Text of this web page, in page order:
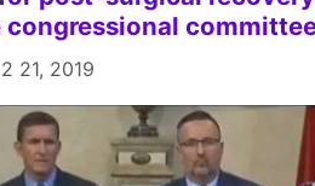
21, 2019